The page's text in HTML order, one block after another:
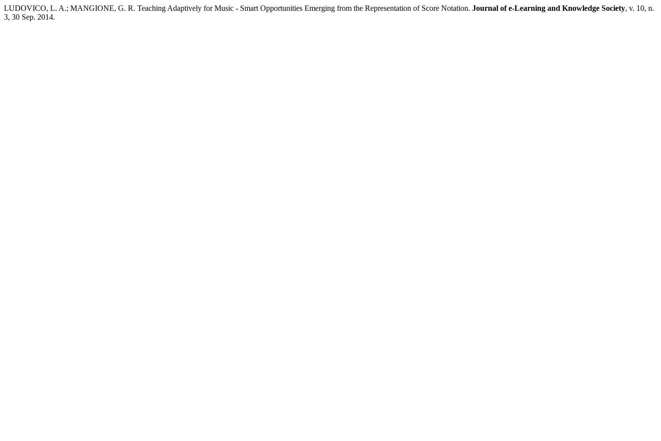
LUDOVICO, L. A.; MANGIONE, G. R. Teaching Adaptively for Music - Smart Opportunities Emerging from the Representation of Score Notation. Journal of e-Learning and Knowledge Society, v. 10, n.
3, 30 Sep. 2014.